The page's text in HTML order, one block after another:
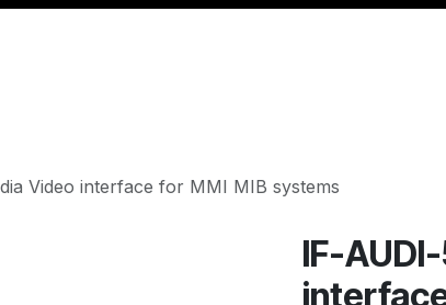
Video interface for MMI MIB systems
IF-